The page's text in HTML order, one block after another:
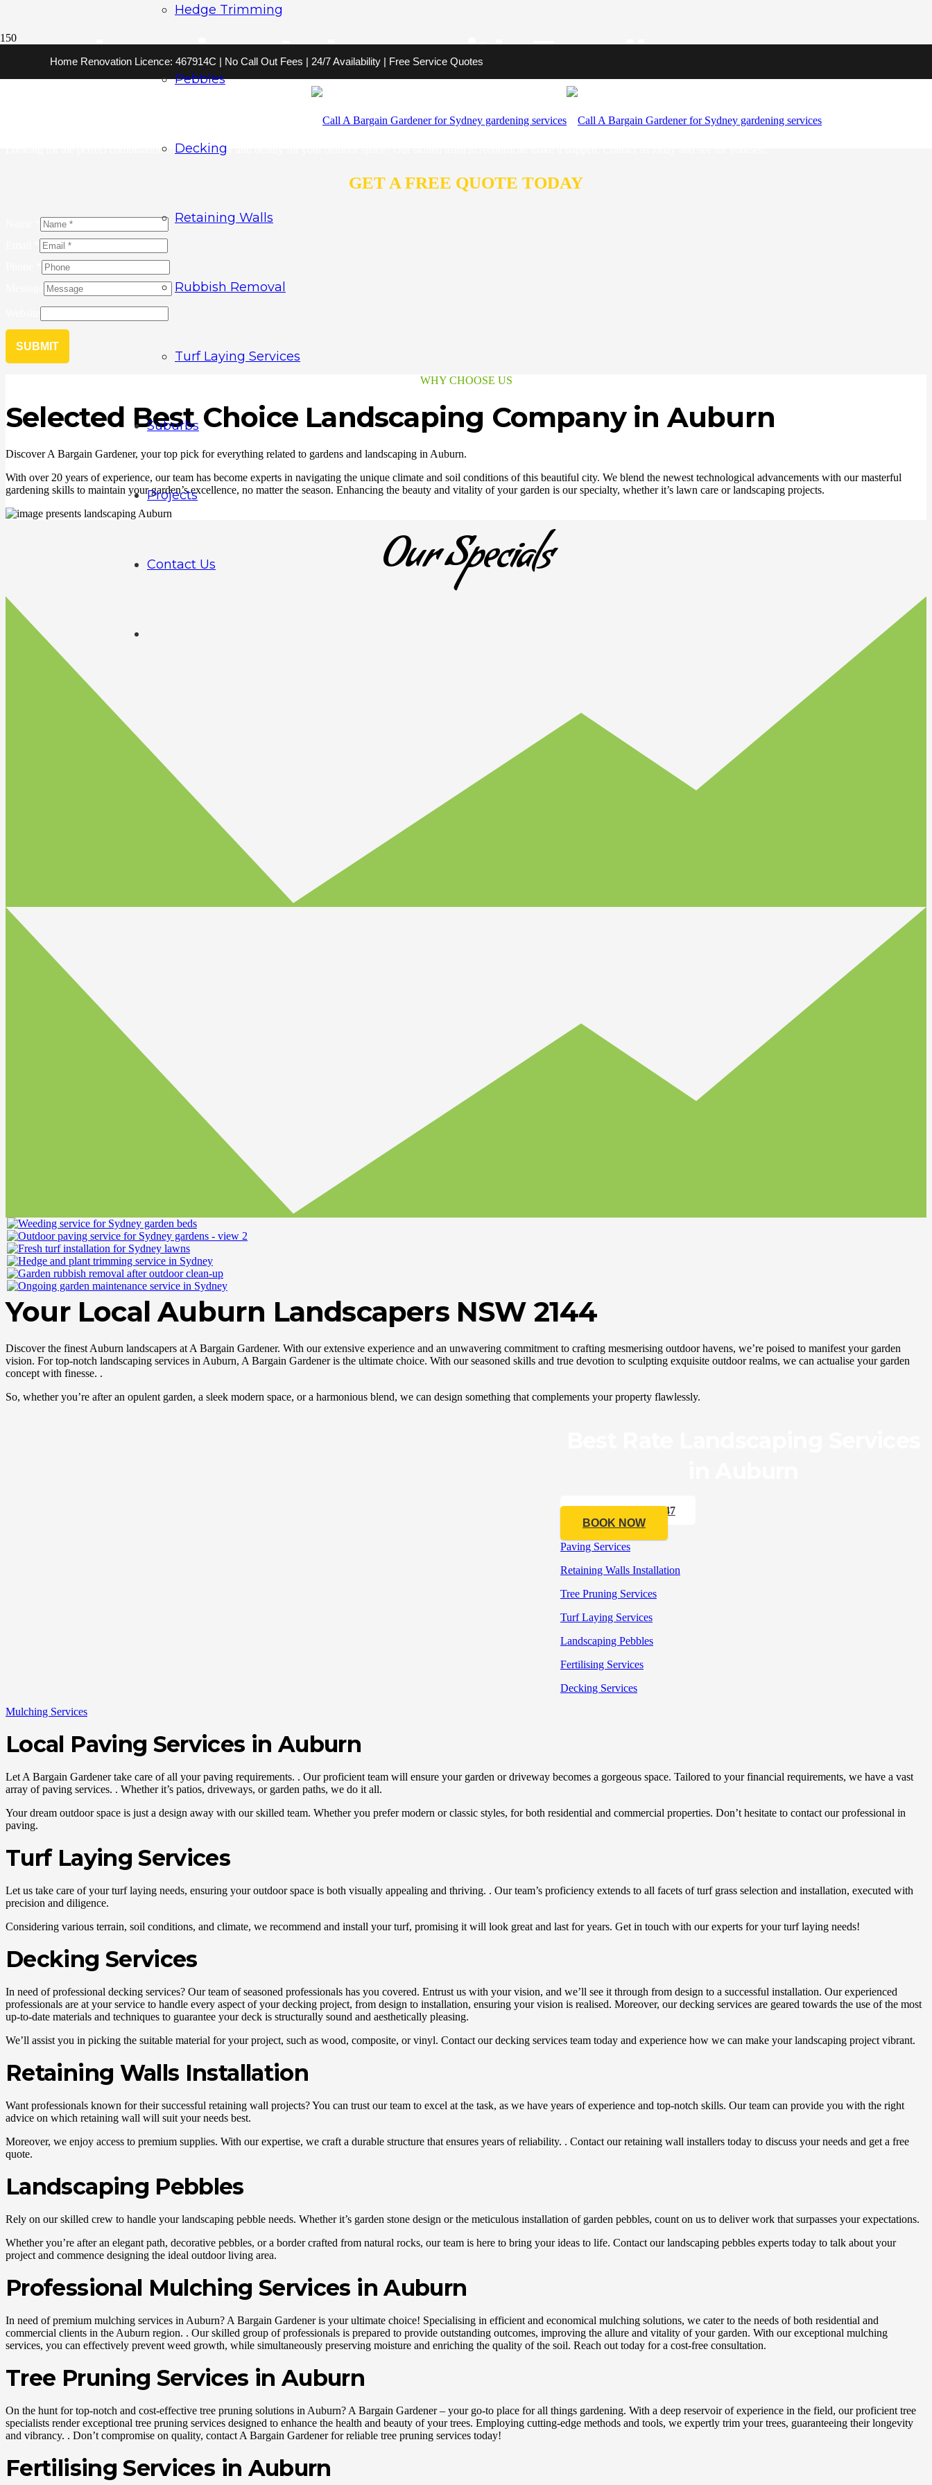
Home Renovation Licence: 467914C | No Call Out Fees | 24/7 Availability | Free Service Quotes
Hedge Trimming
Pebbles
Decking
Retaining Walls
Rubbish Removal
Turf Laying Services
Suburbs
Projects
Contact Us
Landscaping Auburn with Excellence
innovative approach and attention to detail, our team is able to create landscapes that not only look beautiful, but also stand the test of time. Make a statement with our sustainable and eye-catching designs that
Looking for the perfect combination of functionality and beauty for your outdoor space? Our skilled team in Auburncan make it happen. Contact us today and see for yourself.
GET A FREE QUOTE TODAY
SUBMIT
WHY CHOOSE US
Selected Best Choice Landscaping Company in Auburn
Discover A Bargain Gardener, your top pick for everything related to gardens and landscaping in Auburn.
With over 20 years of experience, our team has become experts in navigating the unique climate and soil conditions of this beautiful city. We blend the newest technological advancements with our masterful
gardening skills to maintain your garden’s excellence, no matter the season. Enhancing the beauty and vitality of your garden is our specialty, whether it’s lawn care or landscaping projects.
Our Specials
Your Local Auburn Landscapers NSW 2144
Discover the finest Auburn landscapers at A Bargain Gardener. With our extensive experience and an unwavering commitment to crafting mesmerising outdoor havens, we’re poised to manifest your garden
vision. For top-notch landscaping services in Auburn, A Bargain Gardener is the ultimate choice. With our seasoned skills and true devotion to sculpting exquisite outdoor realms, we can actualise your garden
concept with finesse. .
So, whether you’re after an opulent garden, a sleek modern space, or a harmonious blend, we can design something that complements your property flawlessly.
CALL 0433 176 547
BOOK NOW
Paving Services
Retaining Walls Installation
Tree Pruning Services
Turf Laying Services
Landscaping Pebbles
Fertilising Services
Decking Services
Mulching Services
Local Paving Services in Auburn
Let A Bargain Gardener take care of all your paving requirements. . Our proficient team will ensure your garden or driveway becomes a gorgeous space. Tailored to your financial requirements, we have a vast
array of paving services. . Whether it’s patios, driveways, or garden paths, we do it all.
Your dream outdoor space is just a design away with our skilled team. Whether you prefer modern or classic styles, for both residential and commercial properties. Don’t hesitate to contact our professional in
paving.
Turf Laying Services
Let us take care of your turf laying needs, ensuring your outdoor space is both visually appealing and thriving. . Our team’s proficiency extends to all facets of turf grass selection and installation, executed with
precision and diligence.
Considering various terrain, soil conditions, and climate, we recommend and install your turf, promising it will look great and last for years. Get in touch with our experts for your turf laying needs!
Decking Services
In need of professional decking services? Our team of seasoned professionals has you covered. Entrust us with your vision, and we’ll see it through from design to a successful installation. Our experienced
professionals are at your service to handle every aspect of your decking project, from design to installation, ensuring your vision is realised. Moreover, our decking services are geared towards the use of the most
up-to-date materials and techniques to guarantee your deck is structurally sound and aesthetically pleasing.
We’ll assist you in picking the suitable material for your project, such as wood, composite, or vinyl. Contact our decking services team today and experience how we can make your landscaping project vibrant.
Retaining Walls Installation
Want professionals known for their successful retaining wall projects? You can trust our team to excel at the task, as we have years of experience and top-notch skills. Our team can provide you with the right
advice on which retaining wall will suit your needs best.
Moreover, we enjoy access to premium supplies. With our expertise, we craft a durable structure that ensures years of reliability. . Contact our retaining wall installers today to discuss your needs and get a free
quote.
Landscaping Pebbles
Rely on our skilled crew to handle your landscaping pebble needs. Whether it’s garden stone design or the meticulous installation of garden pebbles, count on us to deliver work that surpasses your expectations.
Whether you’re after an elegant path, decorative pebbles, or a border crafted from natural rocks, our team is here to bring your ideas to life. Contact our landscaping pebbles experts today to talk about your
project and commence designing the ideal outdoor living area.
Professional Mulching Services in Auburn
In need of premium mulching services in Auburn? A Bargain Gardener is your ultimate choice! Specialising in efficient and economical mulching solutions, we cater to the needs of both residential and
commercial clients in the Auburn region. . Our skilled group of professionals is prepared to provide outstanding outcomes, improving the allure and vitality of your garden. With our exceptional mulching
services, you can effectively prevent weed growth, while simultaneously preserving moisture and enriching the quality of the soil. Reach out today for a cost-free consultation.
Tree Pruning Services in Auburn
On the hunt for top-notch and cost-effective tree pruning solutions in Auburn? A Bargain Gardener – your go-to place for all things gardening. With a deep reservoir of experience in the field, our proficient tree
specialists render exceptional tree pruning services designed to enhance the health and beauty of your trees. Employing cutting-edge methods and tools, we expertly trim your trees, guaranteeing their longevity
and vibrancy. . Don’t compromise on quality, contact A Bargain Gardener for reliable tree pruning services today!
Fertilising Services in Auburn